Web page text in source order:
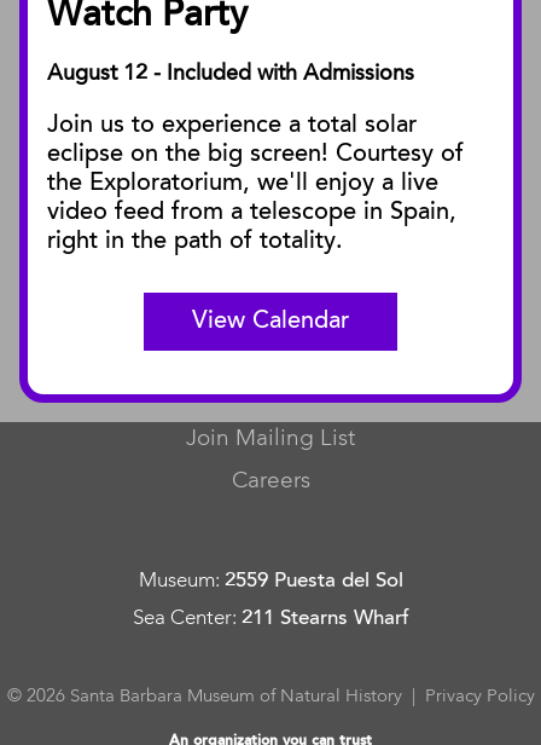
Watch Party
August 12 - Included with Admissions
Join us to experience a total solar
eclipse on the big screen! Courtesy of
the Exploratorium, we'll enjoy a live
video feed from a telescope in Spain,
right in the path of totality.
View Calendar
PUBLICATIONS
Blog
Press Releases
SBnature Journal
Curator Publications
CONNECT
Contact Us
Join Mailing List
Careers
Museum: 2559 Puesta del Sol
Sea Center: 211 Stearns Wharf
© 2026 Santa Barbara Museum of Natural History | Privacy Policy
An organization you can trust